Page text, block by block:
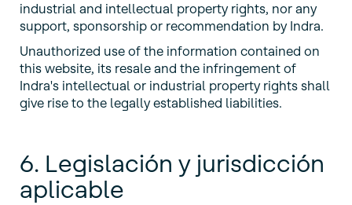
industrial and intellectual property rights, nor any
support, sponsorship or recommendation by Indra.
Unauthorized use of the information contained on
this website, its resale and the infringement of
Indra's intellectual or industrial property rights shall
give rise to the legally established liabilities.
6. Legislación y jurisdicción
aplicable